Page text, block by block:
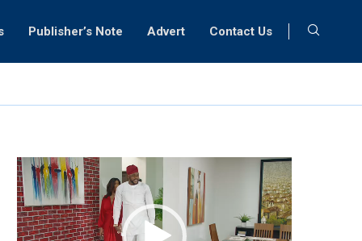
Publisher’s Note Advert Contact Us
Video
Player